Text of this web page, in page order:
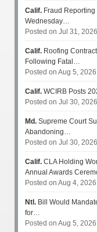
Calif. Fraud
Wednesday…
Posted on Jul 31, 2026
Calif. Roofing
Following Fatal…
Posted on Aug 5, 2026
Calif. WCIRB Posts
Posted on Jul 30, 2026
Md. Supreme Court
Abandoning…
Posted on Jul 30, 2026
Calif. CLA Holding
Annual Awards
Posted on Aug 4, 2026
Ntl. Bill Would
for…
Posted on Aug 5, 2026